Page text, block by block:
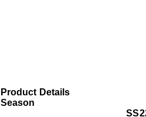
Product Details
Season